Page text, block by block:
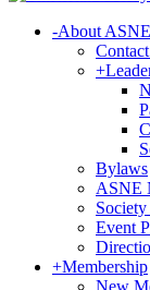
-About ASNE
+
Bylaws
ASNE
Event
+Membership
New